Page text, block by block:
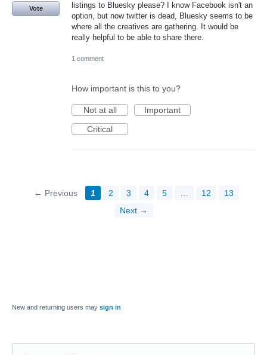
listings to Bluesky please? I know Facebook isn't an
option, but now twitter is dead, Bluesky seems to be
where all the creatives are gathering. It would be
really helpful to be able to share there.
Vote
1 comment
How important is this to you?
Not at all
Important
Critical
← Previous 1 2 3 4 5 12
13
Next →
New and returning users may sign in